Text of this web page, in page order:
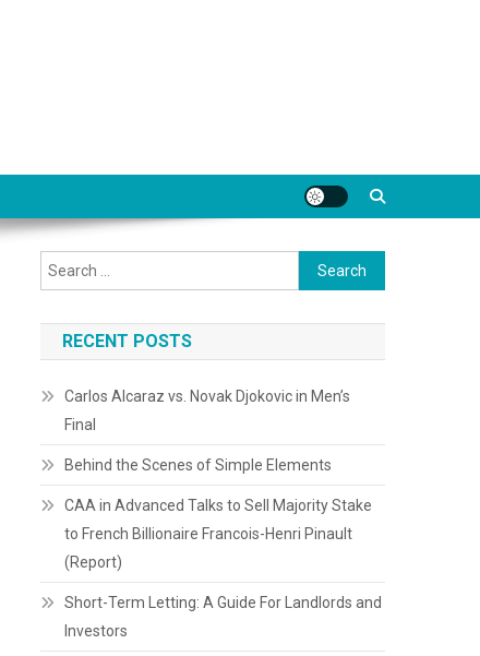
Search
for:
RECENT POSTS
Carlos Alcaraz vs. Novak Djokovic in Men’s
Final
Behind the Scenes of Simple Elements
CAA in Advanced Talks to Sell Majority Stake
to French Billionaire Francois-Henri Pinault
(Report)
Short-Term Letting: A Guide For Landlords and
Investors